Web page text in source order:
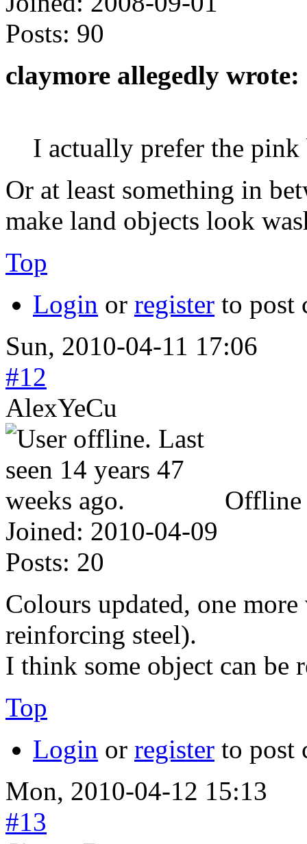
Posts: 90
claymore allegedly wrote:
I actually prefer the pink
Or at least something in
make land objects look
Top
Login or register to post
Sun, 2010-04-11 17:06
#12
AlexYeCu
Offline
Joined: 2010-04-09
Posts: 20
Colours updated, one
reinforcing steel).
I think some object can be
Top
Login or register to post
Mon, 2010-04-12 15:13
#13